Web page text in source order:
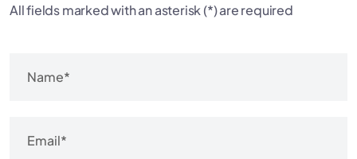
All fields marked with an asterisk (*) are required